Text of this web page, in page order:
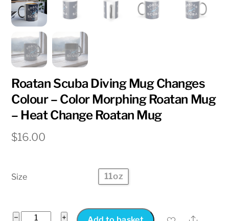
Roatan Scuba Diving Mug Changes
Colour – Color Morphing Roatan Mug
– Heat Change Roatan Mug
$16.00
Size 11oz
−
Roatan
+